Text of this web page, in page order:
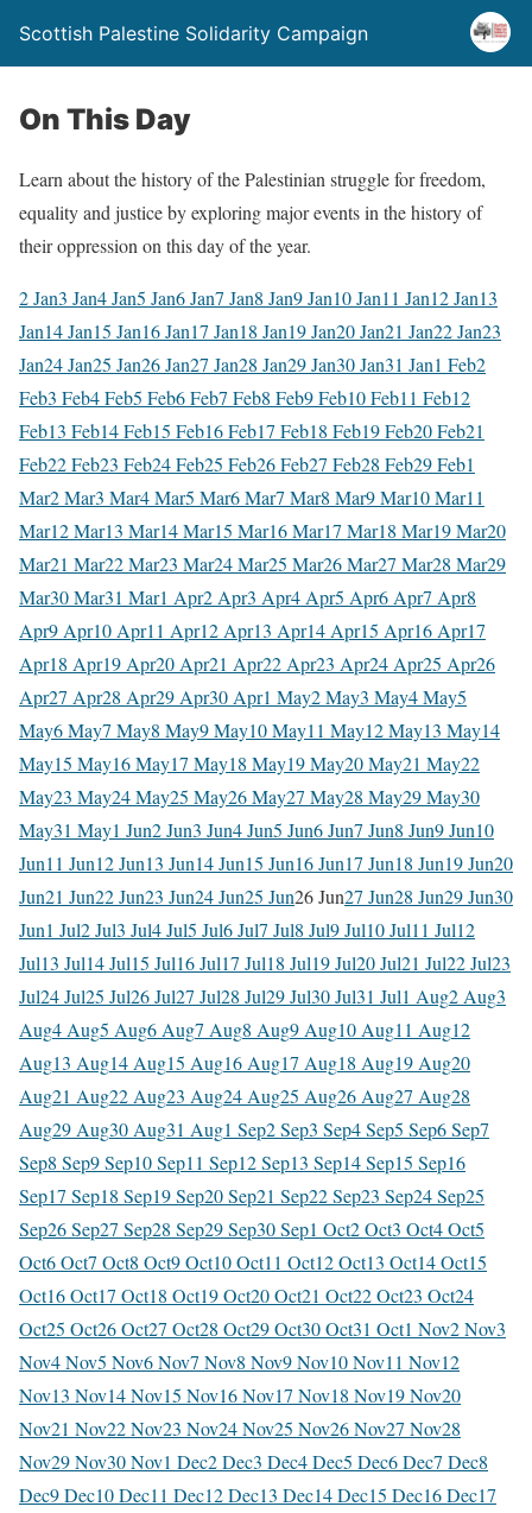
Scottish Palestine Solidarity Campaign
On This Day
Learn about the history of the Palestinian struggle for freedom,
equality and justice by exploring major events in the history of
their oppression on this day of the year.
2 Jan3 Jan4 Jan5 Jan6 Jan7 Jan8 Jan9 Jan10 Jan11 Jan12 Jan13
Jan14 Jan15 Jan16 Jan17 Jan18 Jan19 Jan20 Jan21 Jan22 Jan23
Jan24 Jan25 Jan26 Jan27 Jan28 Jan29 Jan30 Jan31 Jan1 Feb2
Feb3 Feb4 Feb5 Feb6 Feb7 Feb8 Feb9 Feb10 Feb11 Feb12
Feb13 Feb14 Feb15 Feb16 Feb17 Feb18 Feb19 Feb20 Feb21
Feb22 Feb23 Feb24 Feb25 Feb26 Feb27 Feb28 Feb29 Feb1
Mar2 Mar3 Mar4 Mar5 Mar6 Mar7 Mar8 Mar9 Mar10 Mar11
Mar12 Mar13 Mar14 Mar15 Mar16 Mar17 Mar18 Mar19 Mar20
Mar21 Mar22 Mar23 Mar24 Mar25 Mar26 Mar27 Mar28 Mar29
Mar30 Mar31 Mar1 Apr2 Apr3 Apr4 Apr5 Apr6 Apr7 Apr8
Apr9 Apr10 Apr11 Apr12 Apr13 Apr14 Apr15 Apr16 Apr17
Apr18 Apr19 Apr20 Apr21 Apr22 Apr23 Apr24 Apr25 Apr26
Apr27 Apr28 Apr29 Apr30 Apr1 May2 May3 May4 May5
May6 May7 May8 May9 May10 May11 May12 May13 May14
May15 May16 May17 May18 May19 May20 May21 May22
May23 May24 May25 May26 May27 May28 May29 May30
May31 May1 Jun2 Jun3 Jun4 Jun5 Jun6 Jun7 Jun8 Jun9 Jun10
Jun11 Jun12 Jun13 Jun14 Jun15 Jun16 Jun17 Jun18 Jun19 Jun20
Jun21 Jun22 Jun23 Jun24 Jun25 Jun26 Jun27 Jun28 Jun29 Jun30
Jun1 Jul2 Jul3 Jul4 Jul5 Jul6 Jul7 Jul8 Jul9 Jul10 Jul11 Jul12
Jul13 Jul14 Jul15 Jul16 Jul17 Jul18 Jul19 Jul20 Jul21 Jul22 Jul23
Jul24 Jul25 Jul26 Jul27 Jul28 Jul29 Jul30 Jul31 Jul1 Aug2 Aug3
Aug4 Aug5 Aug6 Aug7 Aug8 Aug9 Aug10 Aug11 Aug12
Aug13 Aug14 Aug15 Aug16 Aug17 Aug18 Aug19 Aug20
Aug21 Aug22 Aug23 Aug24 Aug25 Aug26 Aug27 Aug28
Aug29 Aug30 Aug31 Aug1 Sep2 Sep3 Sep4 Sep5 Sep6 Sep7
Sep8 Sep9 Sep10 Sep11 Sep12 Sep13 Sep14 Sep15 Sep16
Sep17 Sep18 Sep19 Sep20 Sep21 Sep22 Sep23 Sep24 Sep25
Sep26 Sep27 Sep28 Sep29 Sep30 Sep1 Oct2 Oct3 Oct4 Oct5
Oct6 Oct7 Oct8 Oct9 Oct10 Oct11 Oct12 Oct13 Oct14 Oct15
Oct16 Oct17 Oct18 Oct19 Oct20 Oct21 Oct22 Oct23 Oct24
Oct25 Oct26 Oct27 Oct28 Oct29 Oct30 Oct31 Oct1 Nov2 Nov3
Nov4 Nov5 Nov6 Nov7 Nov8 Nov9 Nov10 Nov11 Nov12
Nov13 Nov14 Nov15 Nov16 Nov17 Nov18 Nov19 Nov20
Nov21 Nov22 Nov23 Nov24 Nov25 Nov26 Nov27 Nov28
Nov29 Nov30 Nov1 Dec2 Dec3 Dec4 Dec5 Dec6 Dec7 Dec8
Dec9 Dec10 Dec11 Dec12 Dec13 Dec14 Dec15 Dec16 Dec17